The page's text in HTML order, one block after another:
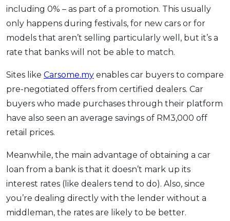
including 0% – as part of a promotion. This usually
only happens during festivals, for new cars or for
models that aren’t selling particularly well, but it’s a
rate that banks will not be able to match.
Sites like Carsome.my enables car buyers to compare
pre-negotiated offers from certified dealers. Car
buyers who made purchases through their platform
have also seen an average savings of RM3,000 off
retail prices.
Meanwhile, the main advantage of obtaining a car
loan from a bank is that it doesn’t mark up its
interest rates (like dealers tend to do). Also, since
you’re dealing directly with the lender without a
middleman, the rates are likely to be better.